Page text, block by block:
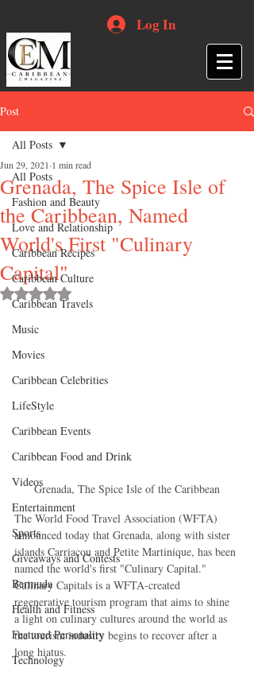
Log In
Post
All Posts
Fashion and Beauty
Love and Relationship
Caribbean Recipes
Caribbean Culture
Caribbean Travels
Music
Movies
Caribbean Celebrities
LifeStyle
Caribbean Events
Caribbean Food and Drink
Videos
Entertainment
Sports
Giveaways and Contests
Bermuda
Health and Fitness
Featured Personality
Technology
All Posts
Grenada, The Spice Isle of
the Caribbean, Named
World's First "Culinary
Capital"
Jun 29, 2021 1 min read
Rated NaN out of 5 stars.
Grenada, The Spice Isle of the Caribbean
The World Food Travel Association (WFTA)
announced today that Grenada, along with sister
islands Carriacou and Petite Martinique, has been
named the world's first "Culinary Capital."
Culinary Capitals is a WFTA-created
regenerative tourism program that aims to shine
a light on culinary cultures around the world as
the tourism industry begins to recover after a
long hiatus.